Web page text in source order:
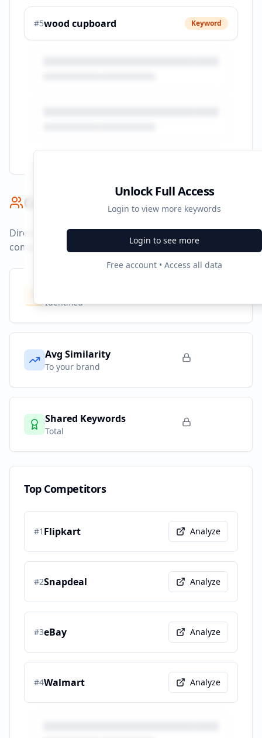
#5wood cupboard Keyword
Unlock Full Access
Login to view more keywords
Login to see more
Free account • Access all data
Competitor Benchmark
Direct competitors and their advertising strategies
compared to
Identified
Avg Similarity
To your brand
Shared Keywords
Total
Top Competitors
#1 Flipkart Analyze
#2Snapdeal Analyze
#3eBay Analyze
#4Walmart Analyze